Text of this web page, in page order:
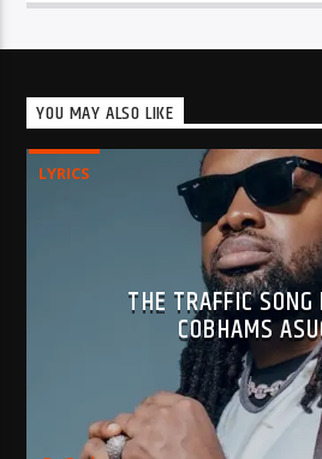
YOU MAY ALSO LIKE
LYRICS
THE TRAFFIC
COBHAMS